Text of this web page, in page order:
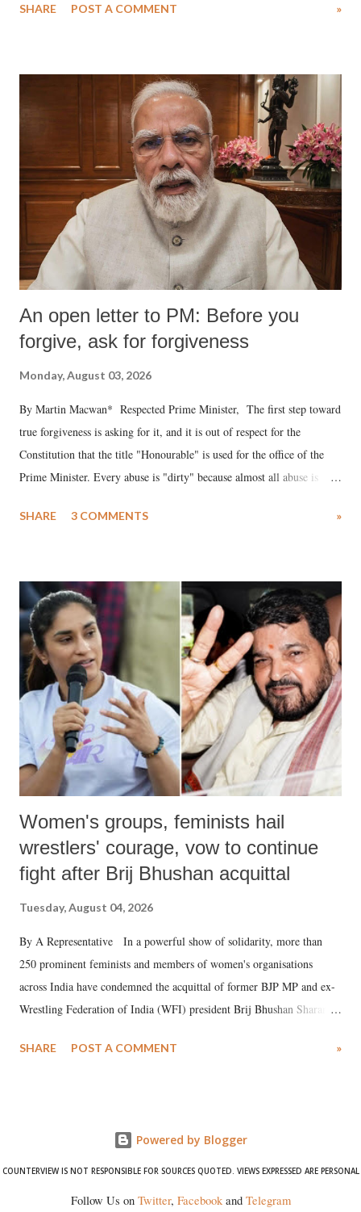
SHARE POST A COMMENT »
An open letter to PM: Before you
forgive, ask for forgiveness
Monday, August 03, 2026
By Martin Macwan* Respected Prime Minister, The first step toward
true forgiveness is asking for it, and it is out of respect for the
Constitution that the title "Honourable" is used for the office of the
Prime Minister. Every abuse is "dirty" because almost all abuse is
much like the disrobing of Draupadi in the royal court. This includes
India's Parliament to "Surpanakha's laugh"; and using a vulgar address
like "Didi O Didi" for a Chief Minister who holds a respected position
in a democracy—along with every other such remark. In the 79-year
history of independent India, you are better placed than anyone to say
which Prime Minister has used such language against women.
SHARE 3 COMMENTS »
Women's groups, feminists hail
wrestlers' courage, vow to continue
fight after Brij Bhushan acquittal
Tuesday, August 04, 2026
By A Representative In a powerful show of solidarity, more than
250 prominent feminists and members of women's organisations
across India have condemned the acquittal of former BJP MP and ex-
Wrestling Federation of India (WFI) president Brij Bhushan Sharan
wrestlers. The signatories have expressed unwavering support for the
SHARE POST A COMMENT »
Powered by Blogger
COUNTERVIEW IS NOT RESPONSIBLE FOR SOURCES QUOTED. VIEWS EXPRESSED ARE PERSONAL
Follow Us on Twitter, Facebookand Telegram